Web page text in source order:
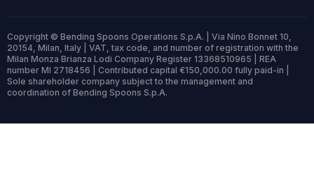
Copyright © Bending Spoons Operations S.p.A. | Via Nino Bonnet 10,
20154, Milan, Italy | VAT, tax code, and number of registration with the
Milan Monza Brianza Lodi Company Register 13368510965 | REA
number MI 2718456 | Contributed capital €150,000.00 fully paid-in |
Sole shareholder company subject to the management and
coordination of Bending Spoons S.p.A.